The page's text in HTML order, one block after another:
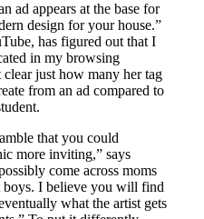
ad appears at the base for
design for your house.”
has figured out that I
in my browsing
clear just how many her tag
from an ad compared to
that you could
more inviting,” says
come across moms
boys. I believe you will find
what the artist gets